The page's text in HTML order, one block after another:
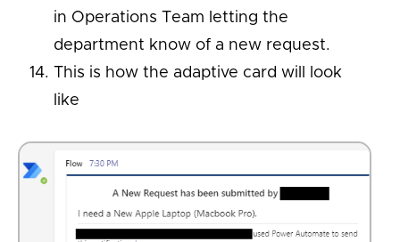
in Operations Team letting the
department know of a new request.
This is how the adaptive card will look
like